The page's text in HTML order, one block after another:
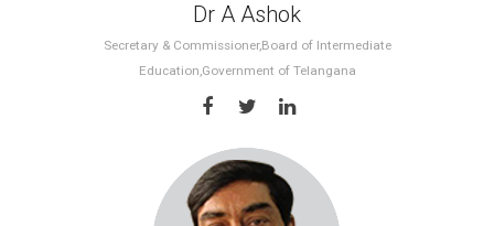
Dr A Ashok
Secretary & Commissioner,Board of Intermediate
Education,Government of Telangana